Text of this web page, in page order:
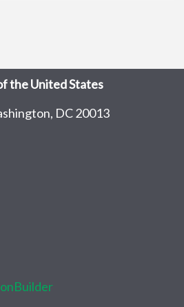
the United States
DC 20013